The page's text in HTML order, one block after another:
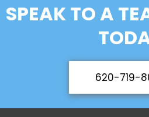
SPEAK TO A
620-719-